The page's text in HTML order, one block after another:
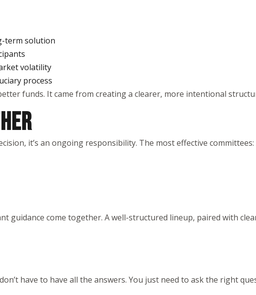
term solution
volatility
process
funds. It came from creating a clearer, more intentional
it’s an ongoing responsibility. The most effective committees:
guidance come together. A well-structured lineup, paired with
have to have all the answers. You just need to ask the right